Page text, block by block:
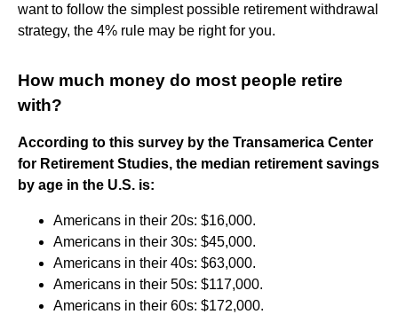
want to follow the simplest possible retirement withdrawal
strategy, the 4% rule may be right for you.
How much money do most people retire
with?
According to this survey by the Transamerica Center
for Retirement Studies, the median retirement savings
by age in the U.S. is:
Americans in their 20s: $16,000.
Americans in their 30s: $45,000.
Americans in their 40s: $63,000.
Americans in their 50s: $117,000.
Americans in their 60s: $172,000.